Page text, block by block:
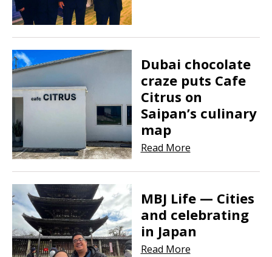
Dubai chocolate
craze puts Cafe
Citrus on
Saipan’s culinary
map
Read More
MBJ Life — Cities
and celebrating
in Japan
Read More